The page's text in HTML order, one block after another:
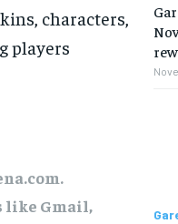
characters,
players
like Gmail,